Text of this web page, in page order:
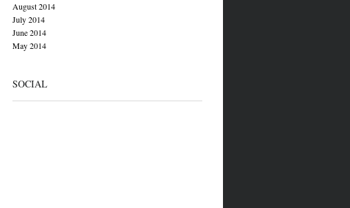
August 2014
July 2014
June 2014
May 2014
SOCIAL